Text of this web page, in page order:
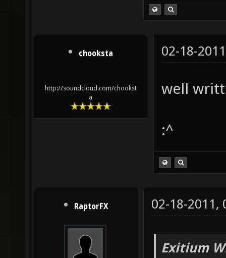
chooksta
http://soundcloud.com/chookst
a
02-18-
well
:^
RaptorFX 02-18-2011,
Exitium